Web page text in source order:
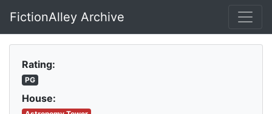
Skip to main content
FictionAlley Archive
Rating:
PG
House: